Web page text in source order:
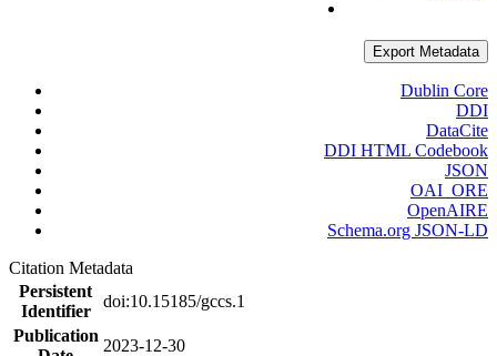
Export Metadata
Dublin Core
DDI
DataCite
DDI HTML Codebook
JSON
OAI_ORE
OpenAIRE
Schema.org JSON-LD
Citation Metadata
Persistent
Identifier
doi:10.15185/gccs.1
Publication
2023-12-30